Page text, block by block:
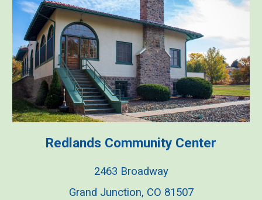
Redlands Community Center
2463 Broadway
Grand Junction, CO 81507